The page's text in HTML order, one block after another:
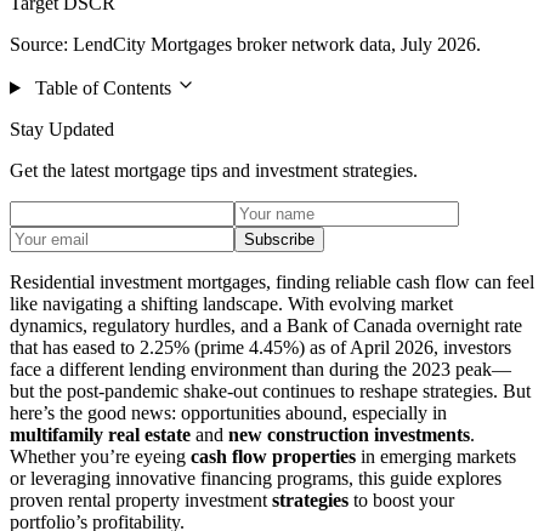
Source: LendCity Mortgages broker network data, July 2026.
Table of Contents
Stay Updated
Get the latest mortgage tips and investment strategies.
Subscribe
Residential investment mortgages, finding reliable cash flow can feel
like navigating a shifting landscape. With evolving market
dynamics, regulatory hurdles, and a Bank of Canada overnight rate
that has eased to 2.25% (prime 4.45%) as of April 2026, investors
face a different lending environment than during the 2023 peak—
but the post-pandemic shake-out continues to reshape strategies. But
here’s the good news: opportunities abound, especially in
multifamily real estate and new construction investments.
Whether you’re eyeing cash flow properties in emerging markets
or leveraging innovative financing programs, this guide explores
proven rental property investment strategies to boost your
portfolio’s profitability.